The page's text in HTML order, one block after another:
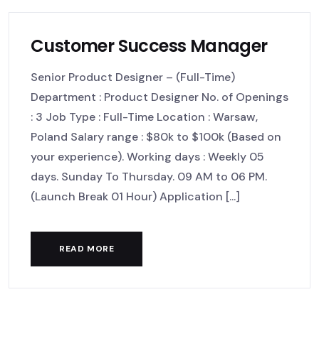
Customer Success Manager
Senior Product Designer – (Full-Time)
Department : Product Designer No. of Openings
: 3 Job Type : Full-Time Location : Warsaw,
Poland Salary range : $80k to $100k (Based on
your experience). Working days : Weekly 05
days. Sunday To Thursday. 09 AM to 06 PM.
(Launch Break 01 Hour) Application [...]
READ MORE